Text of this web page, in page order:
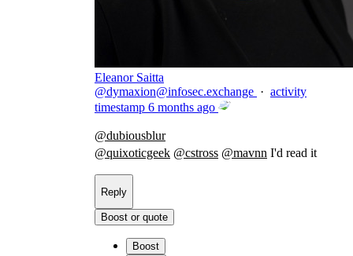
Eleanor Saitta
@dymaxion@infosec.exchange · activity
timestamp 6 months ago
@dubiousblur
@quixoticgeek @cstross @mavnn I'd read it
Reply
Boost or quote
Boost